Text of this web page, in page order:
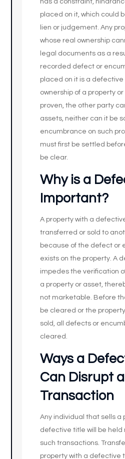
has a constraint,
placed on it, which could
lien or judgement. Any
whose real ownership
legal documents as a
recorded defect or
placed on it is a defective
ownership of a property
proven, the other party
assets, neither can it be
encumbrance on such
must first be settled
be clear.
Why is a
Important?
A property with a
transferred or sold to
because of the defect or
exists on the property. A
impedes the verification
a property or asset,
not marketable. Before
be cleared or the
sold, all defects or
cleared.
Ways a
Can Disrupt a
Transaction
Any individual that sells a
defective title will be held
such transactions.
property with a defective